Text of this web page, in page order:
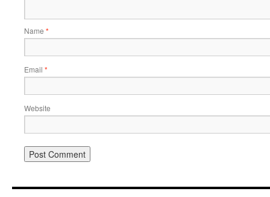
Name *
Email *
Website